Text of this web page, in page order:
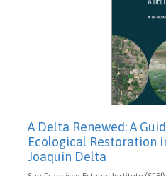
A Delta Renewed: A
Ecological Restoration
Joaquin Delta